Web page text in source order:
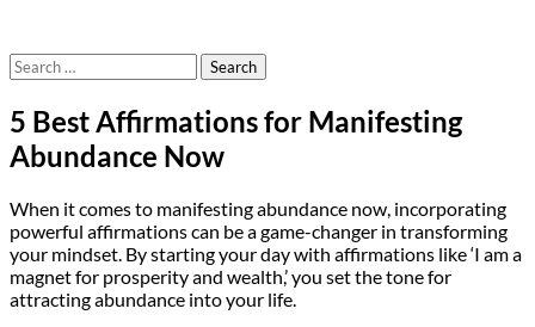
Search
for:
5 Best Affirmations for Manifesting
Abundance Now
When it comes to manifesting abundance now, incorporating
powerful affirmations can be a game-changer in transforming
your mindset. By starting your day with affirmations like ‘I am a
magnet for prosperity and wealth,’ you set the tone for
attracting abundance into your life.